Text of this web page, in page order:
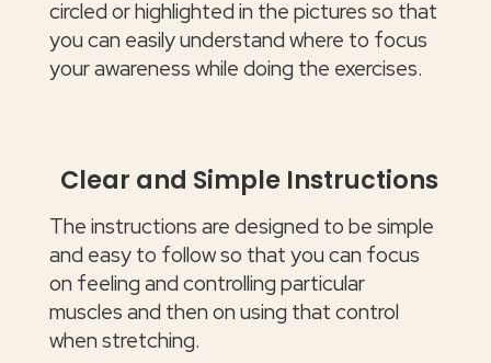
circled or highlighted in the pictures so that
you can easily understand where to focus
your awareness while doing the exercises.
Clear and Simple Instructions
The instructions are designed to be simple
and easy to follow so that you can focus
on feeling and controlling particular
muscles and then on using that control
when stretching.